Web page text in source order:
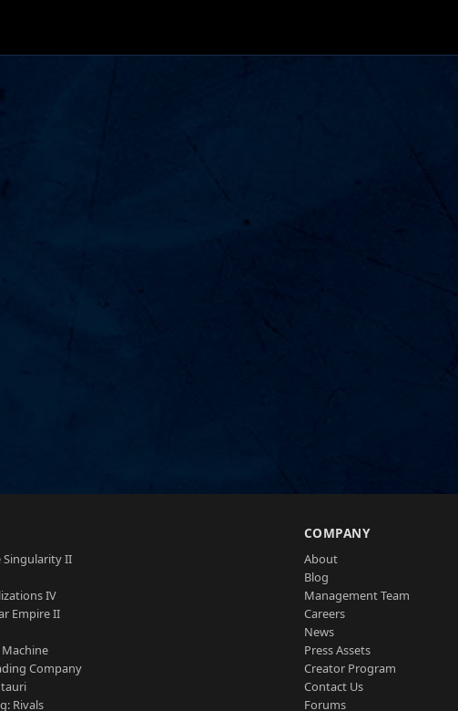
Singularity II
IV
Empire II
Company
Rivals
COMPANY
About
Blog
Management Team
Careers
News
Press Assets
Creator Program
Contact Us
Forums